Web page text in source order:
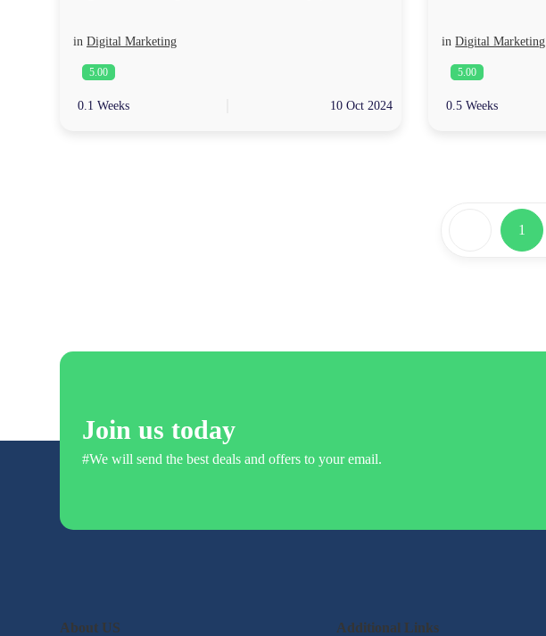
in Digital Marketing
5.00
0.1 Weeks 10 Oct 2024
inDigital Marketing
5.00
0.5 Weeks
1
Join us today
#We will send the best deals and offers to your email.
About US Additional Links